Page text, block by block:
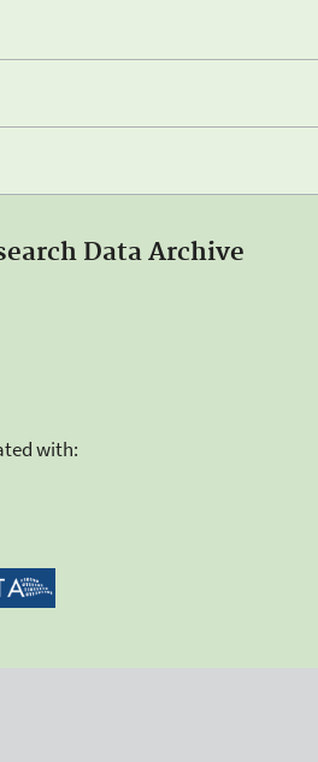
Data Archive
with: